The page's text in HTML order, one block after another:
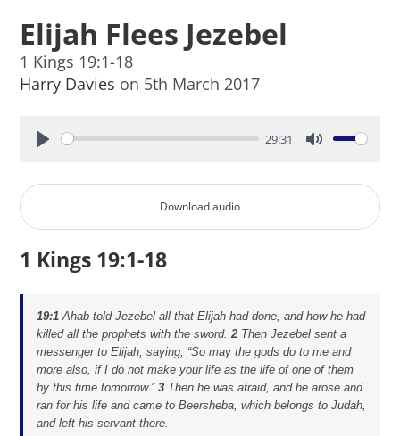
Elijah Flees Jezebel
1 Kings 19:1-18
Harry Davies on 5th March 2017
29:31
Download audio
1 Kings 19:1-18
19:1Ahab told Jezebel all that Elijah had done, and how he had
killed all the prophets with the sword.2 Then Jezebel sent a
messenger to Elijah, saying, “So may the gods do to me and
more also, if I do not make your life as the life of one of them
by this time tomorrow.”3 Then he was afraid, and he arose and
ran for his life and came to Beersheba, which belongs to Judah,
and left his servant there.